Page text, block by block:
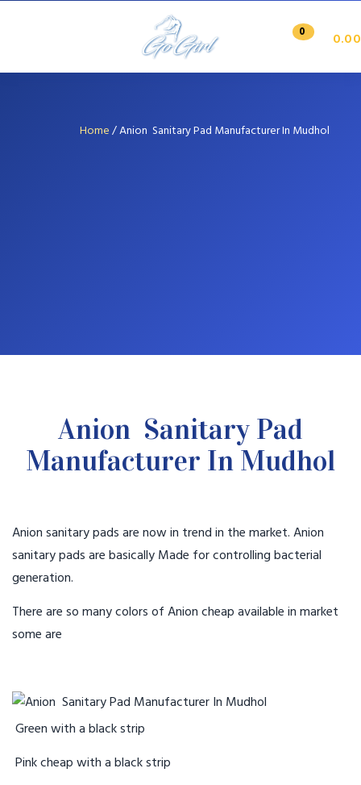
0 0.00
Home/Anion Sanitary Pad Manufacturer In Mudhol
Anion Sanitary Pad
Manufacturer In Mudhol
Anion sanitary pads are now in trend in the market. Anion
sanitary pads are basically Made for controlling bacterial
generation.
There are so many colors of Anion cheap available in market
some are
Green with a black strip
Pink cheap with a black strip